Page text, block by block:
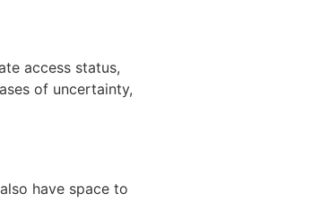
access status,
of uncertainty,
have space to